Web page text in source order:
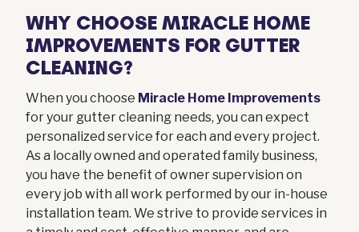
WHY CHOOSE MIRACLE HOME
IMPROVEMENTS FOR GUTTER
CLEANING?
When you choose Miracle Home Improvements
for your gutter cleaning needs, you can expect
personalized service for each and every project.
As a locally owned and operated family business,
you have the benefit of owner supervision on
every job with all work performed by our in-house
installation team. We strive to provide services in